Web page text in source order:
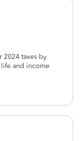
2024 taxes by
and income